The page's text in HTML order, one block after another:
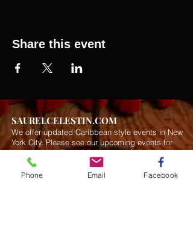
Share this event
SAURELCELESTIN.COM
We offer updated Caribbean style events in New
York City. Please see our upcoming events for
more details.Event Management from start to
finish.We handle all social events. We also plan
weddings and family celebrations. We get
Phone Email Facebook